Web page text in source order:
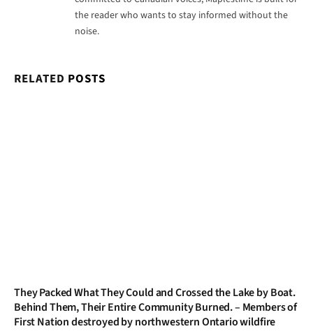
the reader who wants to stay informed without the
noise.
RELATED POSTS
They Packed What They Could and Crossed the Lake by Boat.
Behind Them, Their Entire Community Burned. – Members of
First Nation destroyed by northwestern Ontario wildfire